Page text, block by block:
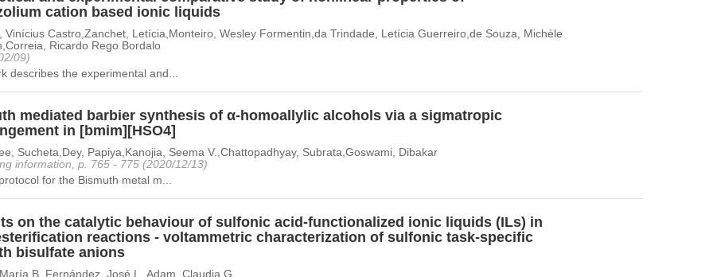
cation based ionic liquids
Vinícius Castro,Zanchet, Letícia,Monteiro, Wesley Formentin,da Trindade, Letícia Guerreiro,de Souza, Michèle
Ricardo Rego Bordalo
09)
describes the experimental and...
mediated barbier synthesis of α-homoallylic alcohols via a sigmatropic
in [bmim][HSO4]
Sucheta,Dey, Papiya,Kanojia, Seema V.,Chattopadhyay, Subrata,Goswami, Dibakar
information, p. 765 - 775 (2020/12/13)
for the Bismuth metal m...
on the catalytic behaviour of sulfonic acid-functionalized ionic liquids (ILs) in
reactions - voltammetric characterization of sulfonic task-specific
bisulfate anions
B.,Fernández, José L.,Adam, Claudia G.